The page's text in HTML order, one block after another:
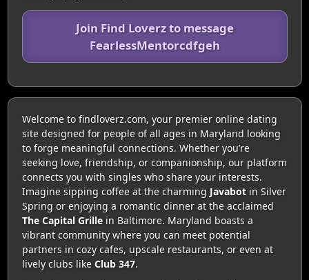
Join Find Loverz to message
FearlessMentorcdfgeh
Welcome to findloverz.com, your premier online dating
site designed for people of all ages in Maryland looking
to forge meaningful connections. Whether you’re
seeking love, friendship, or companionship, our platform
connects you with singles who share your interests.
Imagine sipping coffee at the charming Javabotin Silver
Spring or enjoying a romantic dinner at the acclaimed
The Capital Grillein Baltimore. Maryland boasts a
vibrant community where you can meet potential
partners in cozy cafes, upscale restaurants, or even at
lively clubs like Club 347.